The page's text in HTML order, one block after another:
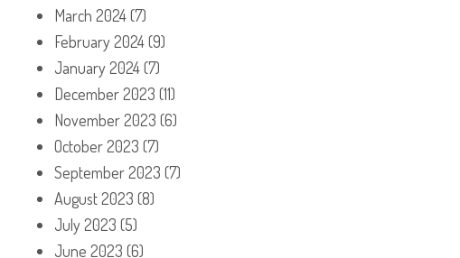
March 2024(7)
February 2024(9)
January 2024(7)
December 2023 (11)
November 2023 (6)
October 2023 (7)
September 2023 (7)
August 2023 (8)
July 2023 (5)
June 2023 (6)